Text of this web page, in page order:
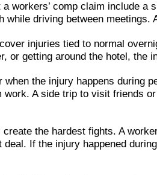
workers’ comp claim include
while driving between
injuries tied to normal
or getting around the hotel,
when the injury happens during
work. A side trip to visit friends
the hardest fights. A
deal. If the injury happened